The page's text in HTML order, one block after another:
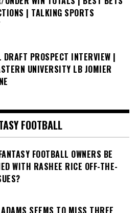
| TALKING SPORTS
PROSPECT INTERVIEW |
UNIVERSITY LB JOMIER
FOOTBALL
FOOTBALL OWNERS BE
WITH RASHEE RICE OFF-THE-